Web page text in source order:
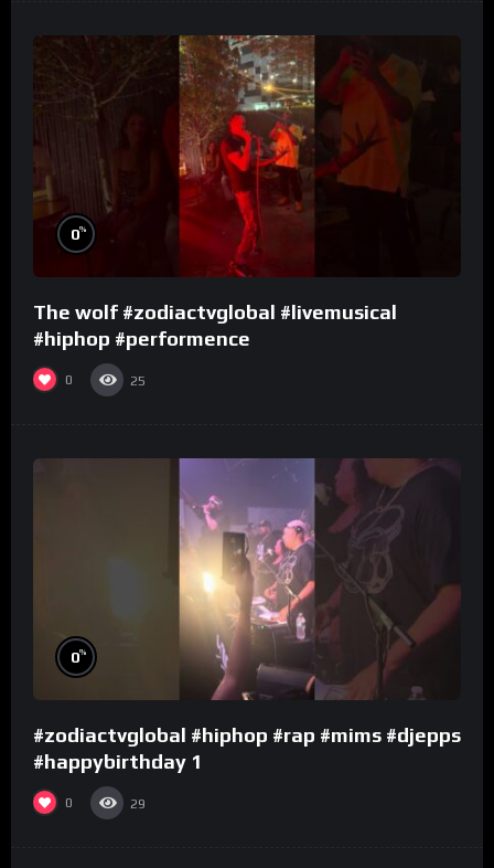
0%
The wolf #zodiactvglobal #livemusical
#hiphop #performence
0 25
0%
#zodiactvglobal #hiphop #rap #mims #djepps
#happybirthday 1
0 29